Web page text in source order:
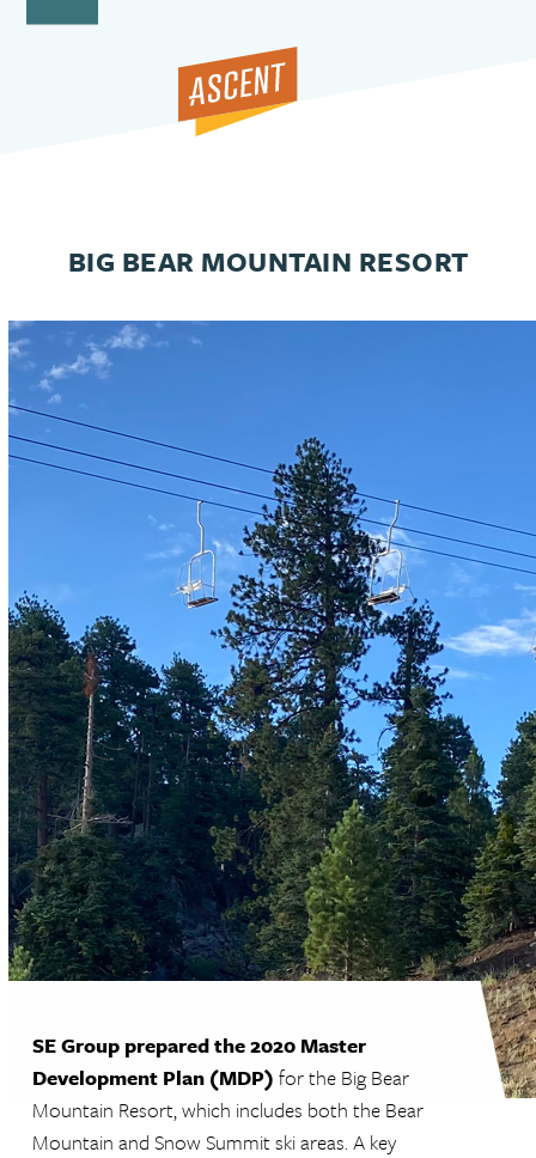
Open
Close
BIG BEAR MOUNTAIN RESORT
SE Group prepared the 2020 Master
Development Plan (MDP) for the Big Bear
Mountain Resort, which includes both the Bear
Mountain and Snow Summit ski areas. A key